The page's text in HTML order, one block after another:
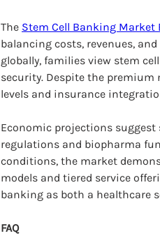
The Stem Cell Banking Market
balancing costs, revenues,
globally, families view stem
security. Despite the
levels and insurance
Economic projections suggest
regulations and biopharma
conditions, the market
models and tiered service
banking as both a healthcare
FAQ